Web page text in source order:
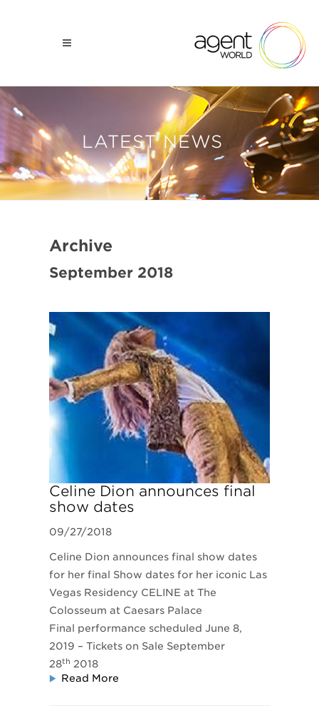
LATEST NEWS
Archive
September 2018
​Celine Dion announces final
show dates
09/27/2018
Celine Dion announces final show dates
for her final Show dates for her iconic Las
Vegas Residency CELINE at The
Colosseum at Caesars Palace
Final performance scheduled June 8,
2019 – Tickets on Sale September
28th 2018
Read More